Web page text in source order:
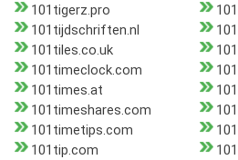
101tigerz.pro
101tijdschriften.nl
101tiles.co.uk
101timeclock.com
101times.at
101timeshares.com
101timetips.com
101tip.com